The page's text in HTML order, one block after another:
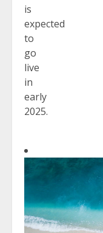
is
expected
to
go
live
in
early
2025.